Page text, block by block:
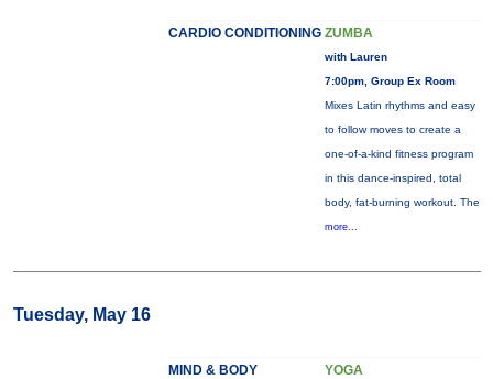
CARDIO CONDITIONING ZUMBA
with Lauren
7:00pm, Group Ex Room
Mixes Latin rhythms and easy
to follow moves to create a
one-of-a-kind fitness program
in this dance-inspired, total
body, fat-burning workout. The
more...
Tuesday, May 16
MIND & BODY YOGA